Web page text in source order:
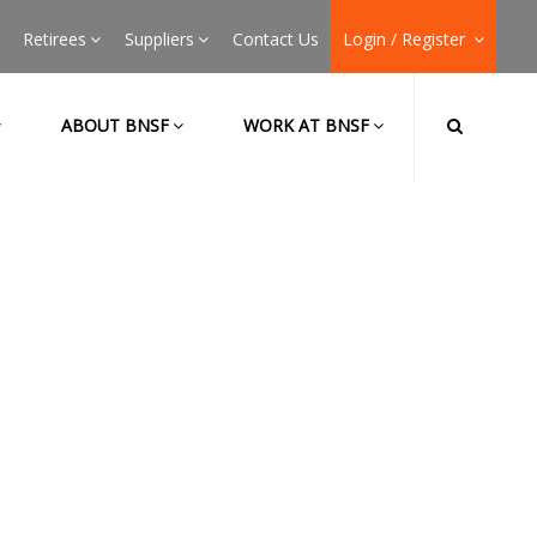
Retirees Suppliers Contact Us Login / Register
ABOUT BNSF WORK AT BNSF